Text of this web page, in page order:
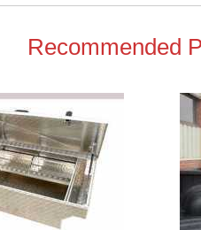
Recommended